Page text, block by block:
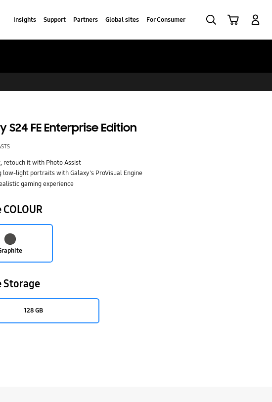
Insights Support Partners Global sites For Consumer
S24 FE Enterprise Edition
retouch it with Photo Assist
low-light portraits with Galaxy's ProVisual Engine
gaming experience
Storage
128 GB